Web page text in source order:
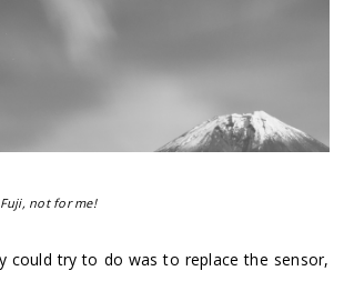
not for me!
could try to do was to replace the sensor,